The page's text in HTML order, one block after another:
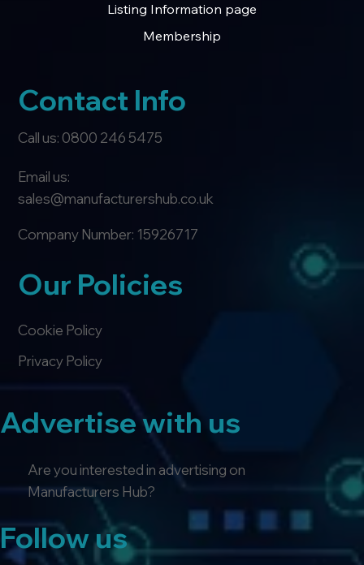
Advertise with us
Are you interested in advertising on
Manufacturers Hub?
Follow us
Listing Information page
Membership
Contact Info
Our Policies
Call us: 0800 246 5475
Privacy Policy
Company Number: 15926717
Email us:
sales@manufacturershub.co.uk
Cookie Policy